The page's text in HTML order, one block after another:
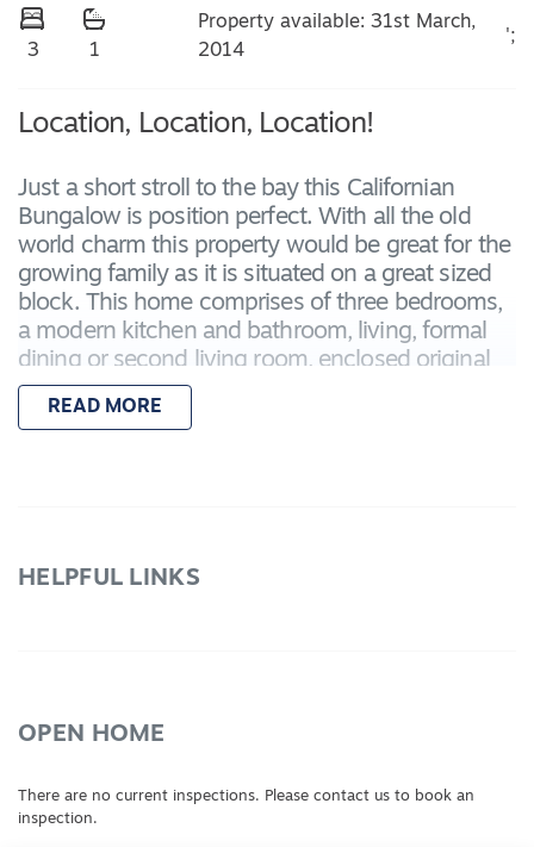
3 1
Property available: 31st March,
2014
';
Location, Location, Location!
Just a short stroll to the bay this Californian
Bungalow is position perfect. With all the old
world charm this property would be great for the
growing family as it is situated on a great sized
block. This home comprises of three bedrooms,
a modern kitchen and bathroom, living, formal
dining or second living room, enclosed original
back veranda and a bonus storeroom or
bungalow, a gardener is also included. With
READ MORE
HELPFUL LINKS
OPEN HOME
There are no current inspections. Please contact us to book an
inspection.